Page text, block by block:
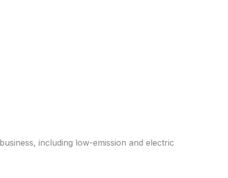
including low-emission and electric